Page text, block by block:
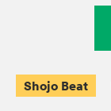
Shojo Beat